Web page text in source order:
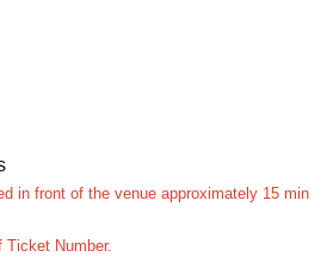
in front of the venue approximately 15 min
Number.